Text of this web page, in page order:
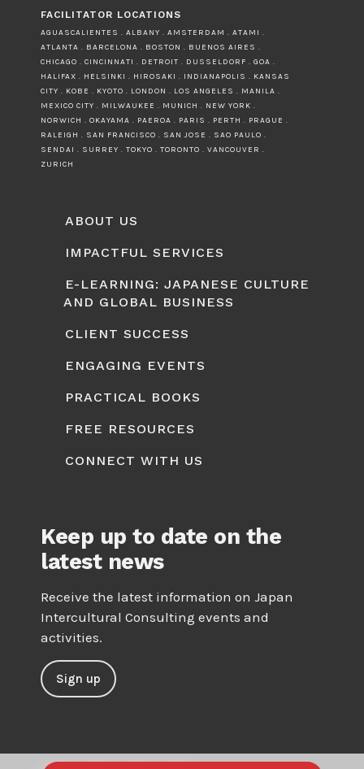
FACILITATOR LOCATIONS
AGUASCALIENTES . ALBANY . AMSTERDAM . ATAMI .
ATLANTA . BARCELONA . BOSTON . BUENOS AIRES .
CHICAGO . CINCINNATI . DETROIT . DUSSELDORF . GOA .
HALIFAX . HELSINKI . HIROSAKI . INDIANAPOLIS . KANSAS
CITY . KOBE . KYOTO . LONDON . LOS ANGELES . MANILA .
MEXICO CITY . MILWAUKEE . MUNICH . NEW YORK .
NORWICH . OKAYAMA . PAEROA . PARIS . PERTH . PRAGUE .
RALEIGH . SAN FRANCISCO . SAN JOSE . SAO PAULO .
SENDAI . SURREY . TOKYO . TORONTO . VANCOUVER .
ZURICH
ABOUT US
IMPACTFUL SERVICES
E-LEARNING: JAPANESE CULTURE
AND GLOBAL BUSINESS
CLIENT SUCCESS
ENGAGING EVENTS
PRACTICAL BOOKS
FREE RESOURCES
CONNECT WITH US
Keep up to date on the
latest news
Receive the latest information on Japan
Intercultural Consulting events and
activities.
Sign up